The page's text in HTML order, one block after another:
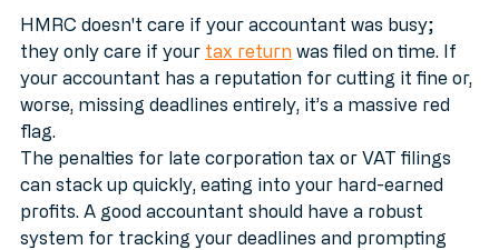
HMRC doesn't care if your accountant was busy;
they only care if your tax return was filed on time. If
your accountant has a reputation for cutting it fine or,
worse, missing deadlines entirely, it’s a massive red
flag.
The penalties for late corporation tax or VAT filings
can stack up quickly, eating into your hard-earned
profits. A good accountant should have a robust